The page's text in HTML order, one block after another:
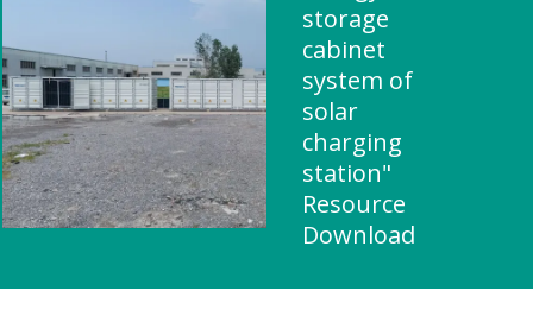
storage
cabinet
system of
solar
charging
station"
Resource
Download